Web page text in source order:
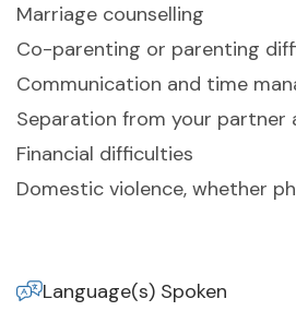
Marriage counselling
Co-parenting or parenting
Communication and time
Separation from your partner
Financial difficulties
Domestic violence, whether
Language(s) Spoken